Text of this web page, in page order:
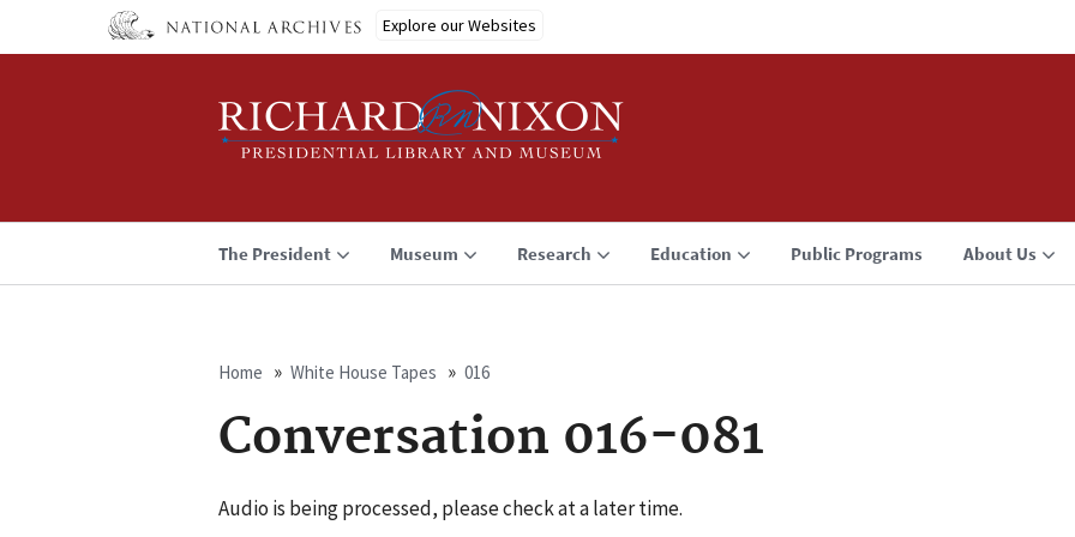
Explore our Websites
The President Museum Research Education Public Programs About Us
Breadcrumb
Home White House Tapes 016
Conversation 016-081
Audio is being processed, please check at a later time.